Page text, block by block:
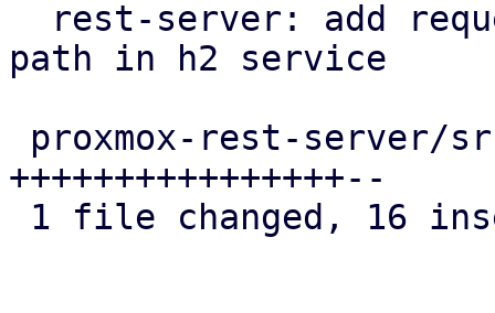
path in h2 service
++++++++++++++++--